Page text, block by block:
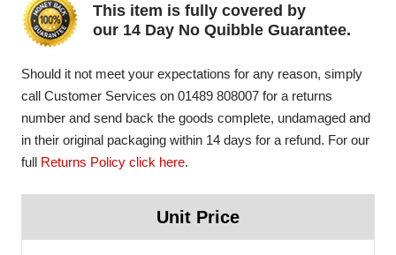
This item is fully covered by
our 14 Day No Quibble Guarantee.
Should it not meet your expectations for any reason, simply
call Customer Services on 01489 808007 for a returns
number and send back the goods complete, undamaged and
in their original packaging within 14 days for a refund. For our
full Returns Policy click here.
Unit Price